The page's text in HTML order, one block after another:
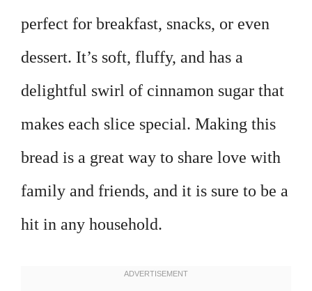
perfect for breakfast, snacks, or even
dessert. It’s soft, fluffy, and has a
delightful swirl of cinnamon sugar that
makes each slice special. Making this
bread is a great way to share love with
family and friends, and it is sure to be a
hit in any household.